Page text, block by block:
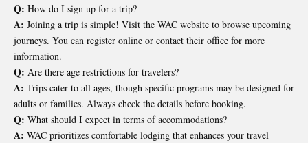
Q: How do I sign up for a trip?
A: Joining a trip is simple! Visit the WAC website to browse upcoming
journeys. You can register online or contact their office for more
information.
Q: Are there age restrictions for travelers?
A: Trips cater to all ages, though specific programs may be designed for
adults or families. Always check the details before booking.
Q: What should I expect in terms of accommodations?
A: WAC prioritizes comfortable lodging that enhances your travel